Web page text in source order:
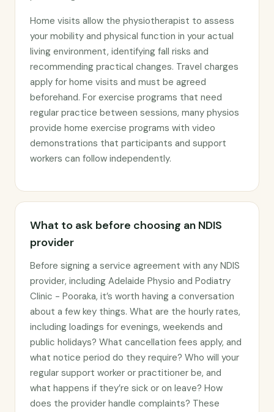
Home visits allow the physiotherapist to assess
your mobility and physical function in your actual
living environment, identifying fall risks and
recommending practical changes. Travel charges
apply for home visits and must be agreed
beforehand. For exercise programs that need
regular practice between sessions, many physios
provide home exercise programs with video
demonstrations that participants and support
workers can follow independently.
What to ask before choosing an NDIS
provider
Before signing a service agreement with any NDIS
provider, including Adelaide Physio and Podiatry
Clinic - Pooraka, it’s worth having a conversation
about a few key things. What are the hourly rates,
including loadings for evenings, weekends and
public holidays? What cancellation fees apply, and
what notice period do they require? Who will your
regular support worker or practitioner be, and
what happens if they’re sick or on leave? How
does the provider handle complaints? These